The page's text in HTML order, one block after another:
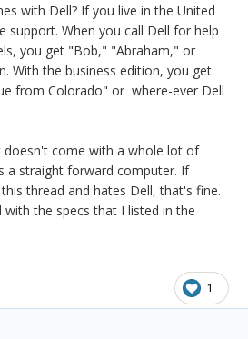
with Dell? If you live in the United
support. When you call Dell for help
you get "Bob," "Abraham," or
With the business edition, you get
from Colorado" or where-ever Dell
doesn't come with a whole lot of
a straight forward computer. If
thread and hates Dell, that's fine.
the specs that I listed in the
1